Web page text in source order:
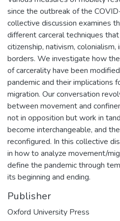
since the outbreak of the
collective discussion examines
different carceral techniques
citizenship, nativism,
borders. We investigate how
of carcerality have been
pandemic and their implications
migration. Our conversation
between movement and
not in opposition but work in
become interchangeable, and
reconfigured. In this collective
in how to analyze movement/
define the pandemic through
its beginning and ending.
Publisher
Oxford University Press